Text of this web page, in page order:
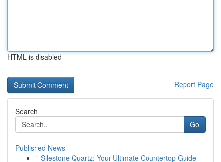
HTML is disabled
Report Page
Search
Go
Published News
1 Silestone Quartz: Your Ultimate Countertop Guide